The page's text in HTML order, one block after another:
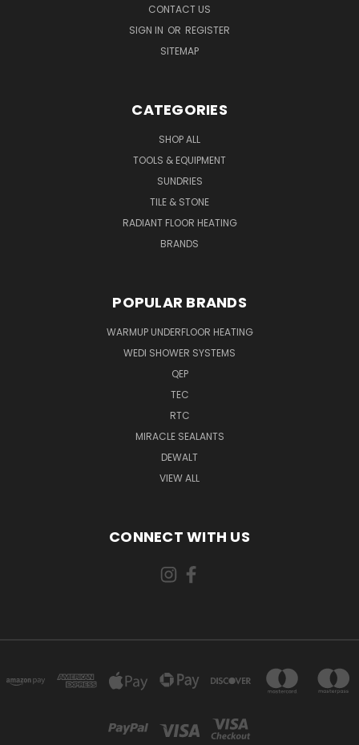
CONTACT US
SIGN IN OR REGISTER
SITEMAP
CATEGORIES
SHOP ALL
TOOLS & EQUIPMENT
SUNDRIES
TILE & STONE
RADIANT FLOOR HEATING
BRANDS
POPULAR BRANDS
WARMUP UNDERFLOOR HEATING
WEDI SHOWER SYSTEMS
QEP
TEC
RTC
MIRACLE SEALANTS
DEWALT
VIEW ALL
CONNECT WITH US